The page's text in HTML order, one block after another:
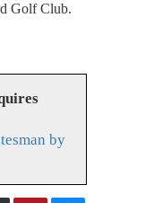
Golf Club.
by